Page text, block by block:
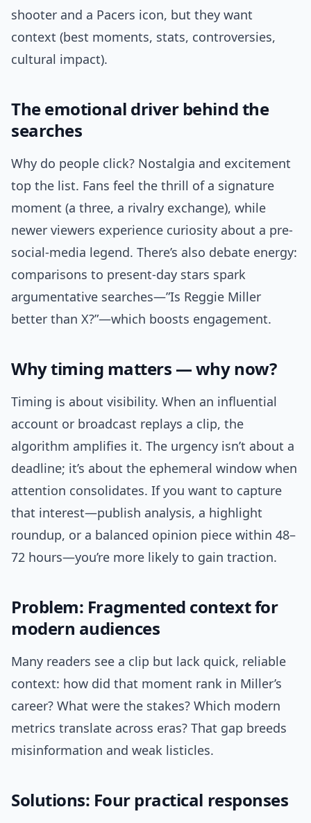
shooter and a Pacers icon, but they want
context (best moments, stats, controversies,
cultural impact).
The emotional driver behind the
searches
Why do people click? Nostalgia and excitement
top the list. Fans feel the thrill of a signature
moment (a three, a rivalry exchange), while
newer viewers experience curiosity about a pre-
social-media legend. There’s also debate energy:
comparisons to present-day stars spark
argumentative searches—”Is Reggie Miller
better than X?”—which boosts engagement.
Why timing matters — why now?
Timing is about visibility. When an influential
account or broadcast replays a clip, the
algorithm amplifies it. The urgency isn’t about a
deadline; it’s about the ephemeral window when
attention consolidates. If you want to capture
that interest—publish analysis, a highlight
roundup, or a balanced opinion piece within 48–
72 hours—you’re more likely to gain traction.
Problem: Fragmented context for
modern audiences
Many readers see a clip but lack quick, reliable
context: how did that moment rank in Miller’s
career? What were the stakes? Which modern
metrics translate across eras? That gap breeds
misinformation and weak listicles.
Solutions: Four practical responses